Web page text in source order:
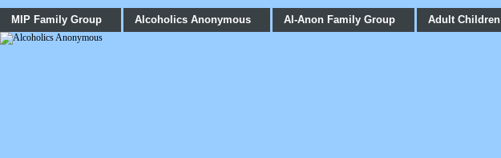
MIP Family Group Alcoholics Anonymous Al-Anon Family Group Adult Children